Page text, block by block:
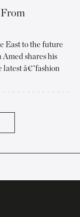
From
East to the future
shares his
latest â€˜fashion